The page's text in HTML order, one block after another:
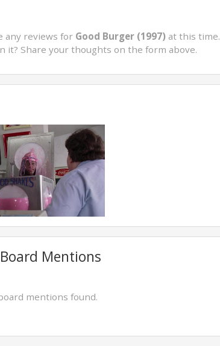
any reviews for Good Burger (1997) at this time.
it? Share your thoughts on the form above.
Mentions
mentions found.